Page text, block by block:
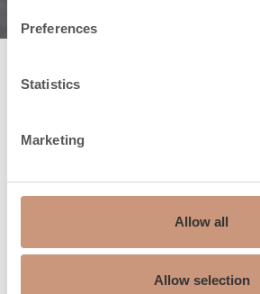
Preferences
Statistics
Marketing
Allow all
Allow selection
Tulikivi
klienditeenindus
Tulikivi-studio Tallinn
Tel. +372 655 5486
Meili: tulikivi.aj@gmail.com